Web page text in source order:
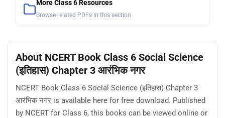
More Class 6 Resources
Browse related PDFs in this section
About NCERT Book Class 6 Social Science
(इतिहास) Chapter 3 आरंभिक नगर
NCERT Book Class 6 Social Science (इतिहास) Chapter 3
आरंभिक नगर is available here for free download. Published
by NCERT for Class 6, this books can be viewed online or